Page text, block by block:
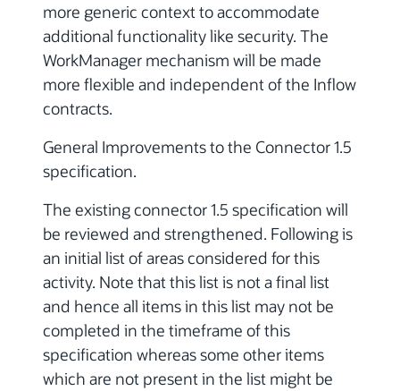
more generic context to accommodate
additional functionality like security. The
WorkManager mechanism will be made
more flexible and independent of the Inflow
contracts.
General Improvements to the Connector 1.5
specification.
The existing connector 1.5 specification will
be reviewed and strengthened. Following is
an initial list of areas considered for this
activity. Note that this list is not a final list
and hence all items in this list may not be
completed in the timeframe of this
specification whereas some other items
which are not present in the list might be